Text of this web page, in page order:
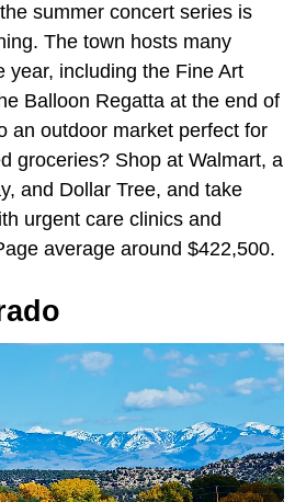
summer concert series is
The town hosts many
year, including the Fine Art
Balloon Regatta at the end of
an outdoor market perfect for
groceries? Shop at Walmart, a
and Dollar Tree, and take
urgent care clinics and
average around $422,500.